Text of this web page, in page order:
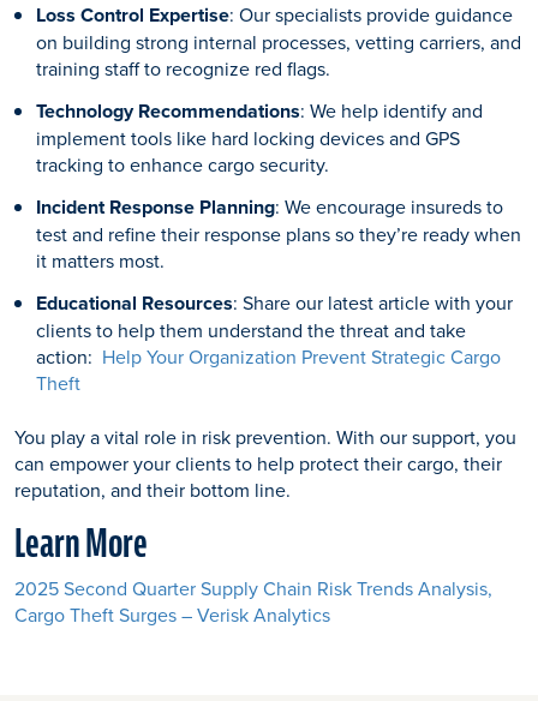
Loss Control Expertise: Our specialists provide guidance
on building strong internal processes, vetting carriers, and
training staff to recognize red flags.
Technology Recommendations: We help identify and
implement tools like hard locking devices and GPS
tracking to enhance cargo security.
Incident Response Planning: We encourage insureds to
test and refine their response plans so they’re ready when
it matters most.
Educational Resources: Share our latest article with your
clients to help them understand the threat and take
action: Help Your Organization Prevent Strategic Cargo
Theft
You play a vital role in risk prevention. With our support, you
can empower your clients to help protect their cargo, their
reputation, and their bottom line.
Learn More
2025 Second Quarter Supply Chain Risk Trends Analysis,
Cargo Theft Surges – Verisk Analytics